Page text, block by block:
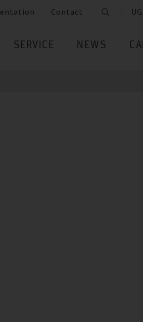
Contact
SERVICE NEWS